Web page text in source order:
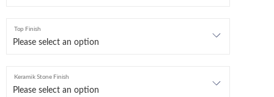
Top Finish
Keramik Stone Finish